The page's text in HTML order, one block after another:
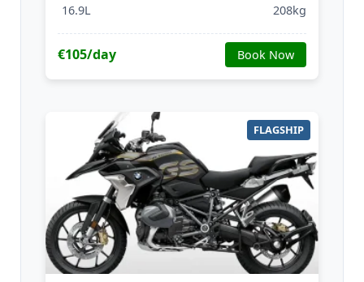
16.9L
208kg
€105/day Book Now
FLAGSHIP